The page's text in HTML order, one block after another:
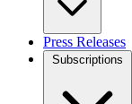
Press Releases
Subscriptions